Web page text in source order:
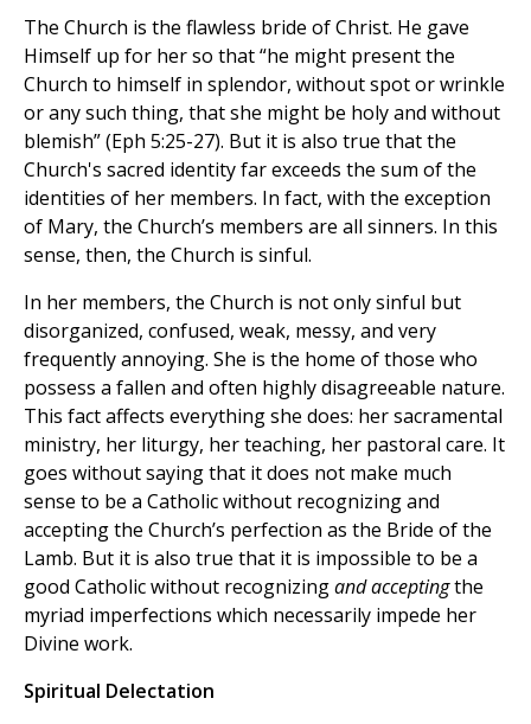
The Church is the flawless bride of Christ. He gave
Himself up for her so that “he might present the
Church to himself in splendor, without spot or wrinkle
or any such thing, that she might be holy and without
blemish” (Eph 5:25-27). But it is also true that the
Church's sacred identity far exceeds the sum of the
identities of her members. In fact, with the exception
of Mary, the Church’s members are all sinners. In this
sense, then, the Church is sinful.
In her members, the Church is not only sinful but
disorganized, confused, weak, messy, and very
frequently annoying. She is the home of those who
possess a fallen and often highly disagreeable nature.
This fact affects everything she does: her sacramental
ministry, her liturgy, her teaching, her pastoral care. It
goes without saying that it does not make much
sense to be a Catholic without recognizing and
accepting the Church’s perfection as the Bride of the
Lamb. But it is also true that it is impossible to be a
good Catholic without recognizingand acceptingthe
myriad imperfections which necessarily impede her
Divine work.
Spiritual Delectation